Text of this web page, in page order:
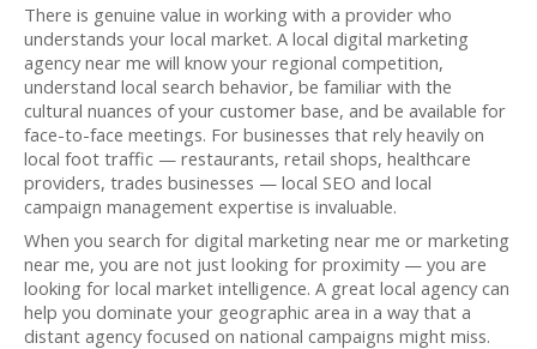
There is genuine value in working with a provider who
understands your local market. A local digital marketing
agency near me will know your regional competition,
understand local search behavior, be familiar with the
cultural nuances of your customer base, and be available for
face-to-face meetings. For businesses that rely heavily on
local foot traffic — restaurants, retail shops, healthcare
providers, trades businesses — local SEO and local
campaign management expertise is invaluable.
When you search for digital marketing near me or marketing
near me, you are not just looking for proximity — you are
looking for local market intelligence. A great local agency can
help you dominate your geographic area in a way that a
distant agency focused on national campaigns might miss.